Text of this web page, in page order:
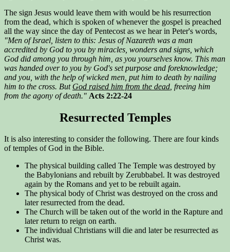
The sign Jesus would leave them with would be his resurrection
from the dead, which is spoken of whenever the gospel is preached
all the way since the day of Pentecost as we hear in Peter's words,
"Men of Israel, listen to this: Jesus of Nazareth was a man
accredited by God to you by miracles, wonders and signs, which
God did among you through him, as you yourselves know. This man
was handed over to you by God's set purpose and foreknowledge;
and you, with the help of wicked men, put him to death by nailing
him to the cross. But God raised him from the dead , freeing him
from the agony of death." Acts 2:22-24
Resurrected Temples
It is also interesting to consider the following. There are four kinds
of temples of God in the Bible.
The physical building called The Temple was destroyed by
the Babylonians and rebuilt by Zerubbabel. It was destroyed
again by the Romans and yet to be rebuilt again.
The physical body of Christ was destroyed on the cross and
later resurrected from the dead.
The Church will be taken out of the world in the Rapture and
later return to reign on earth.
The individual Christians will die and later be resurrected as
Christ was.